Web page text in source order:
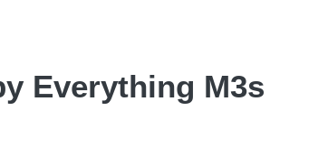
Everything M3s